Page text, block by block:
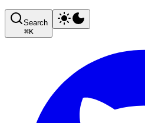
Search
⌘K